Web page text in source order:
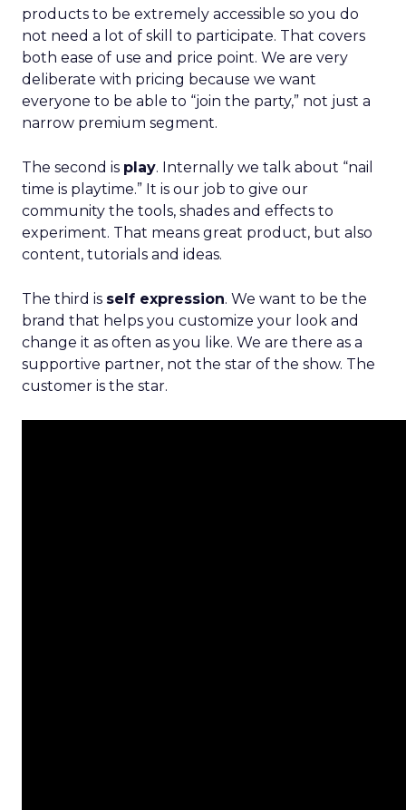
products to be extremely accessible so you do
not need a lot of skill to participate. That covers
both ease of use and price point. We are very
deliberate with pricing because we want
everyone to be able to “join the party,” not just a
narrow premium segment.
The second is play. Internally we talk about “nail
time is playtime.” It is our job to give our
community the tools, shades and effects to
experiment. That means great product, but also
content, tutorials and ideas.
The third is self expression. We want to be the
brand that helps you customize your look and
change it as often as you like. We are there as a
supportive partner, not the star of the show. The
customer is the star.